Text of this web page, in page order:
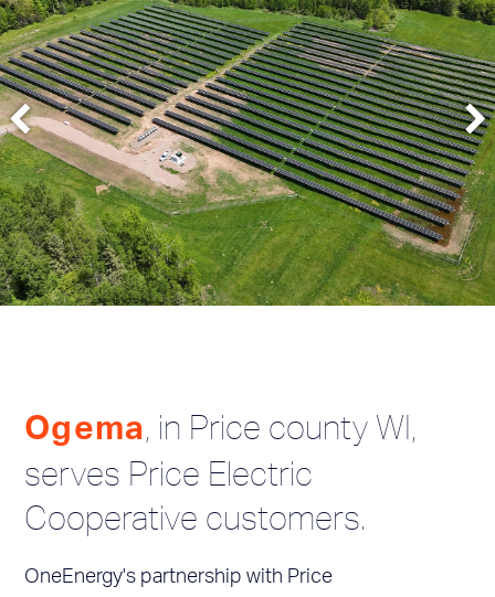
Ogema, in Price county WI,
serves Price Electric
Cooperative customers.
OneEnergy's partnership with Price